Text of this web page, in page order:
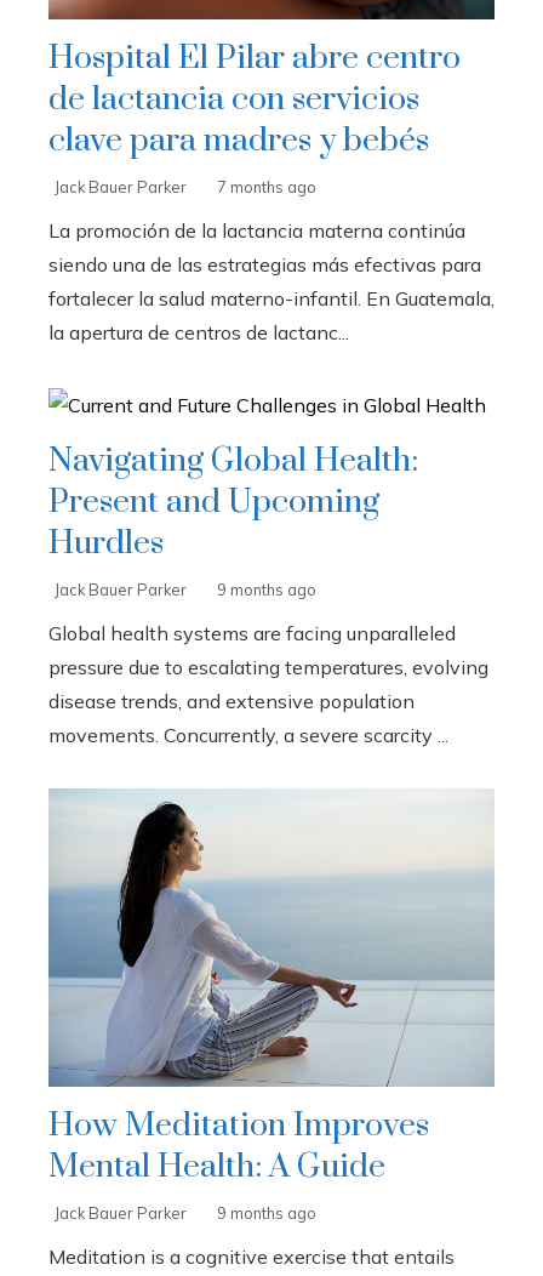
Hospital El Pilar abre centro
de lactancia con servicios
clave para madres y bebés
Jack Bauer Parker 7 months ago
La promoción de la lactancia materna continúa
siendo una de las estrategias más efectivas para
fortalecer la salud materno-infantil. En Guatemala,
la apertura de centros de lactanc...
Navigating Global Health:
Present and Upcoming
Hurdles
Jack Bauer Parker 9 months ago
Global health systems are facing unparalleled
pressure due to escalating temperatures, evolving
disease trends, and extensive population
movements. Concurrently, a severe scarcity ...
How Meditation Improves
Mental Health: A Guide
Jack Bauer Parker 9 months ago
Meditation is a cognitive exercise that entails